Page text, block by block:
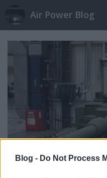
Blog - Do Not Process
Air Power Blog